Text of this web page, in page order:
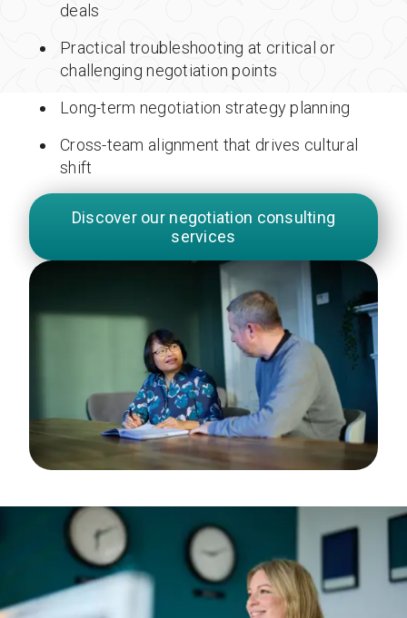
deals
Practical troubleshooting at critical or
challenging negotiation points
Long-term negotiation strategy planning
Cross-team alignment that drives cultural
shift
Discover our negotiation consulting
services